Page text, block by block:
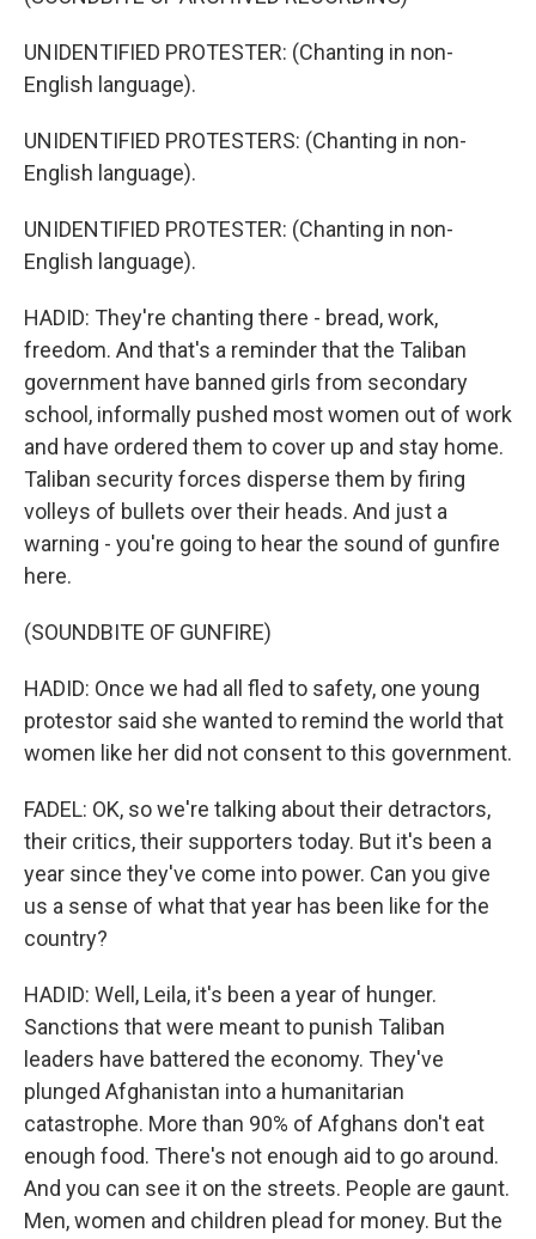
UNIDENTIFIED PROTESTER: (Chanting in non-
English language).
UNIDENTIFIED PROTESTERS: (Chanting in non-
English language).
UNIDENTIFIED PROTESTER: (Chanting in non-
English language).
HADID: They're chanting there - bread, work,
freedom. And that's a reminder that the Taliban
government have banned girls from secondary
school, informally pushed most women out of work
and have ordered them to cover up and stay home.
Taliban security forces disperse them by firing
volleys of bullets over their heads. And just a
warning - you're going to hear the sound of gunfire
here.
(SOUNDBITE OF GUNFIRE)
HADID: Once we had all fled to safety, one young
protestor said she wanted to remind the world that
women like her did not consent to this government.
FADEL: OK, so we're talking about their detractors,
their critics, their supporters today. But it's been a
year since they've come into power. Can you give
us a sense of what that year has been like for the
country?
HADID: Well, Leila, it's been a year of hunger.
Sanctions that were meant to punish Taliban
leaders have battered the economy. They've
plunged Afghanistan into a humanitarian
catastrophe. More than 90% of Afghans don't eat
enough food. There's not enough aid to go around.
And you can see it on the streets. People are gaunt.
Men, women and children plead for money. But the